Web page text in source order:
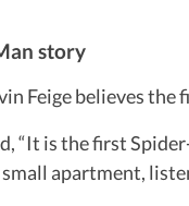
story
Feige believes the
“It is the first
apartment,